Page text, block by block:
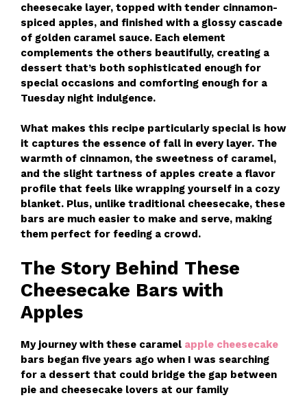
cheesecake layer, topped with tender cinnamon-
spiced apples, and finished with a glossy cascade
of golden caramel sauce. Each element
complements the others beautifully, creating a
dessert that’s both sophisticated enough for
special occasions and comforting enough for a
Tuesday night indulgence.
What makes this recipe particularly special is how
it captures the essence of fall in every layer. The
warmth of cinnamon, the sweetness of caramel,
and the slight tartness of apples create a flavor
profile that feels like wrapping yourself in a cozy
blanket. Plus, unlike traditional cheesecake, these
bars are much easier to make and serve, making
them perfect for feeding a crowd.
The Story Behind These
Cheesecake Bars with
Apples
My journey with these caramel apple cheesecake
bars began five years ago when I was searching
for a dessert that could bridge the gap between
pie and cheesecake lovers at our family